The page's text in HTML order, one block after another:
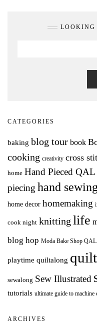
LOOKING
CATEGORIES
baking blog tour book
cooking creativity cross
home Hand Pieced QAL
piecing hand
home decor homemaking
cook night knitting life
blog hop Moda Bake Shop QAL
playtime quiltalong
sewalong Sew Illustrated
tutorials ultimate guide to machine
ARCHIVES